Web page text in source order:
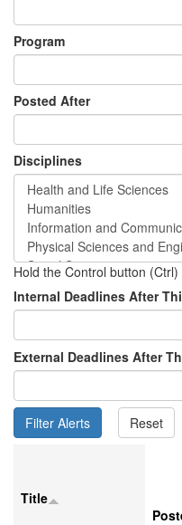
Program
Posted After
Disciplines
Hold the Control button
Internal Deadlines After
External Deadlines After
Title